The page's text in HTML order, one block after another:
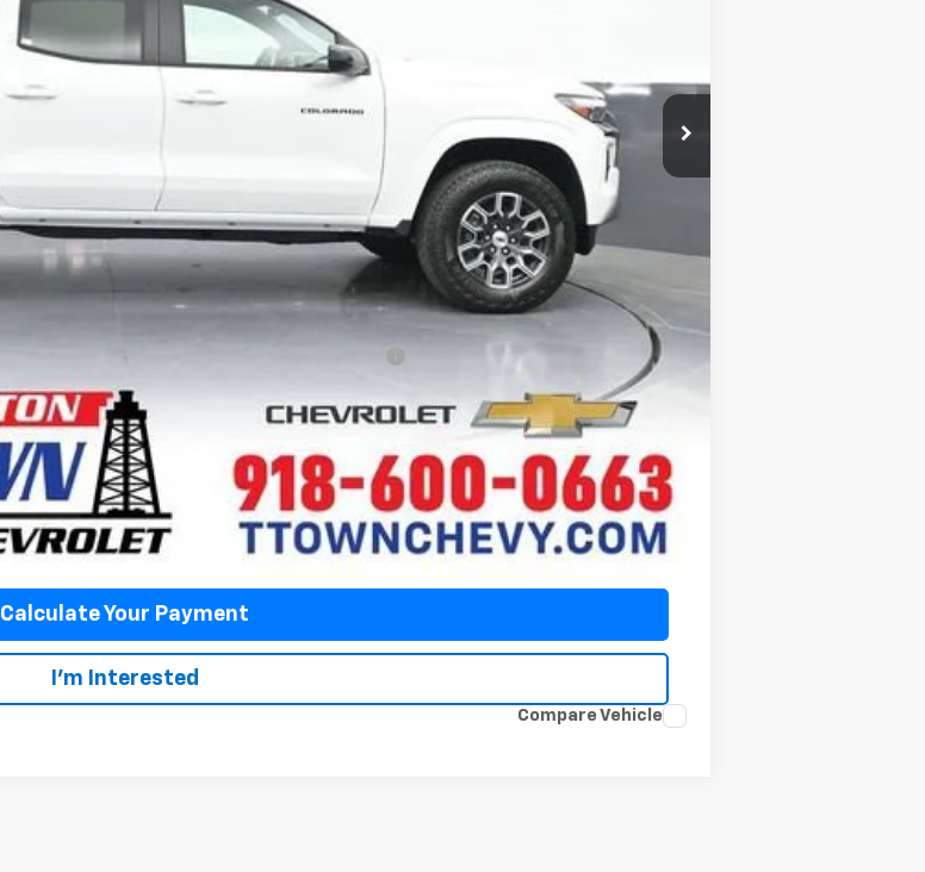
+$499
-$1,000
$42,838
-$500
Fuel Economy
Disclaimers
View Vehicle Details
Value My Trade
Calculate Your Payment
I'm Interested
Compare Vehicle